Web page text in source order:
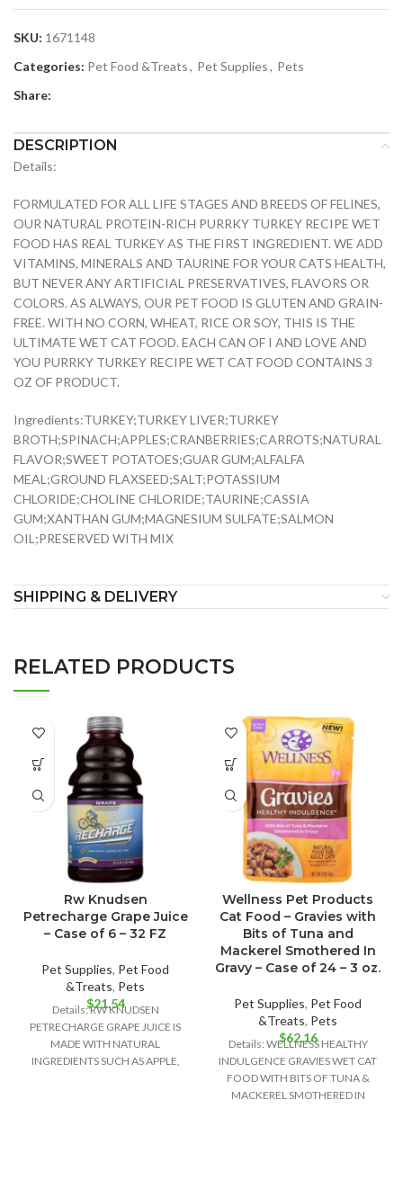
SKU: 1671148
Categories: Pet Food &Treats, Pet Supplies, Pets
Share:
DESCRIPTION
Details:
FORMULATED FOR ALL LIFE STAGES AND BREEDS OF FELINES,
OUR NATURAL PROTEIN-RICH PURRKY TURKEY RECIPE WET
FOOD HAS REAL TURKEY AS THE FIRST INGREDIENT. WE ADD
VITAMINS, MINERALS AND TAURINE FOR YOUR CATS HEALTH,
BUT NEVER ANY ARTIFICIAL PRESERVATIVES, FLAVORS OR
COLORS. AS ALWAYS, OUR PET FOOD IS GLUTEN AND GRAIN-
FREE. WITH NO CORN, WHEAT, RICE OR SOY, THIS IS THE
ULTIMATE WET CAT FOOD. EACH CAN OF I AND LOVE AND
YOU PURRKY TURKEY RECIPE WET CAT FOOD CONTAINS 3
OZ OF PRODUCT.
Ingredients:TURKEY;TURKEY LIVER;TURKEY
BROTH;SPINACH;APPLES;CRANBERRIES;CARROTS;NATURAL
FLAVOR;SWEET POTATOES;GUAR GUM;ALFALFA
MEAL;GROUND FLAXSEED;SALT;POTASSIUM
CHLORIDE;CHOLINE CHLORIDE;TAURINE;CASSIA
GUM;XANTHAN GUM;MAGNESIUM SULFATE;SALMON
OIL;PRESERVED WITH MIX
SHIPPING & DELIVERY
RELATED PRODUCTS
Rw Knudsen
Petrecharge Grape Juice
– Case of 6 – 32 FZ
Pet Supplies, Pet Food
&Treats, Pets
$21.54
Details: RW KNUDSEN
PETRECHARGE GRAPE JUICE IS
MADE WITH NATURAL
INGREDIENTS SUCH AS APPLE,
Wellness Pet Products
Cat Food – Gravies with
Bits of Tuna and
Mackerel Smothered In
Gravy – Case of 24 – 3 oz.
Pet Supplies, Pet Food
&Treats, Pets
$62.16
Details: WELLNESS HEALTHY
INDULGENCE GRAVIES WET CAT
FOOD WITH BITS OF TUNA &
MACKEREL SMOTHERED IN